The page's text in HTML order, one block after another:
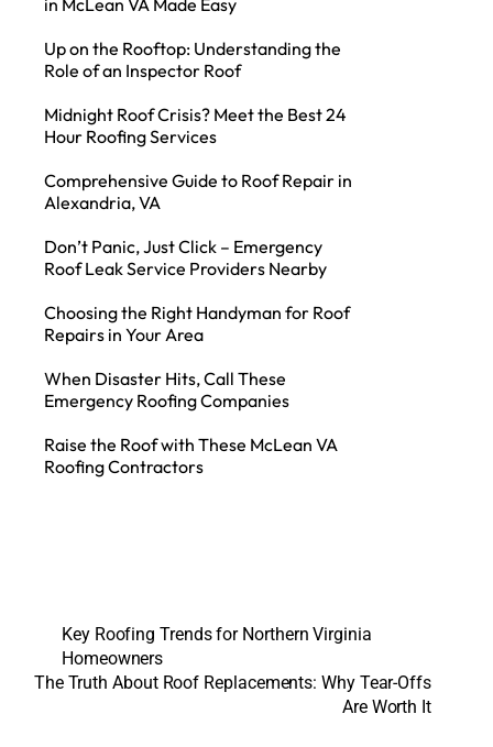
in McLean VA Made Easy
Up on the Rooftop: Understanding the
Role of an Inspector Roof
Midnight Roof Crisis? Meet the Best 24
Hour Roofing Services
Comprehensive Guide to Roof Repair in
Alexandria, VA
Don’t Panic, Just Click – Emergency
Roof Leak Service Providers Nearby
Choosing the Right Handyman for Roof
Repairs in Your Area
When Disaster Hits, Call These
Emergency Roofing Companies
Raise the Roof with These McLean VA
Roofing Contractors
Key Roofing Trends for Northern Virginia
Homeowners
The Truth About Roof Replacements: Why Tear-Offs
Are Worth It